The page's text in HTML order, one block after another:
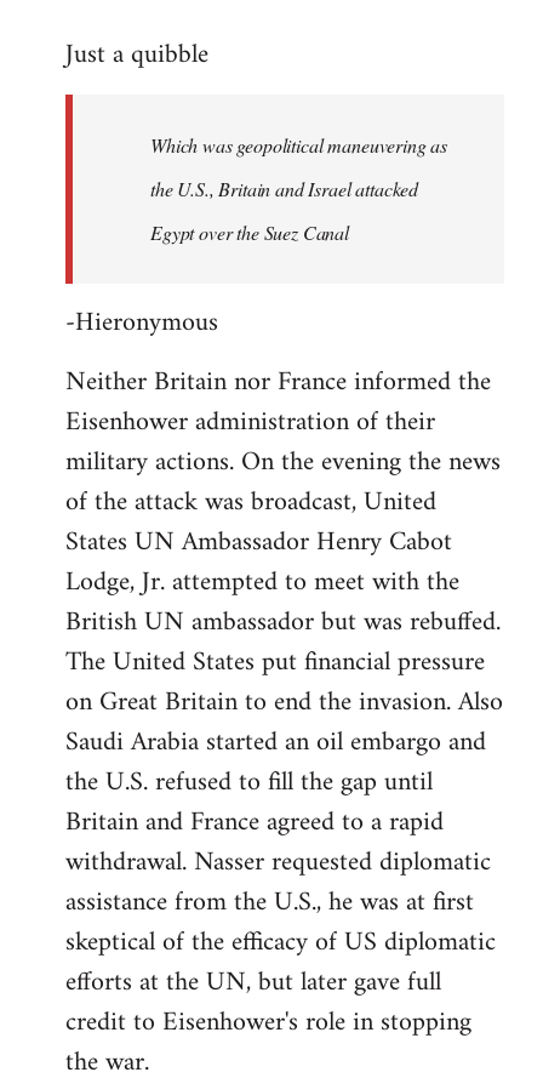
to
libcom.org
Just a quibble
Which was geopolitical maneuvering as
the U.S., Britain and Israel attacked
Egypt over the Suez Canal
-Hieronymous
Neither Britain nor France informed the
Eisenhower administration of their
military actions. On the evening the news
of the attack was broadcast, United
States UN Ambassador Henry Cabot
Lodge, Jr. attempted to meet with the
British UN ambassador but was rebuffed.
The United States put financial pressure
on Great Britain to end the invasion. Also
Saudi Arabia started an oil embargo and
the U.S. refused to fill the gap until
Britain and France agreed to a rapid
withdrawal. Nasser requested diplomatic
assistance from the U.S., he was at first
skeptical of the efficacy of US diplomatic
efforts at the UN, but later gave full
credit to Eisenhower's role in stopping
the war.